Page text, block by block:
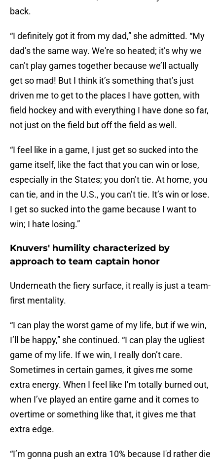
back.
“I definitely got it from my dad,” she admitted. “My
dad’s the same way. We're so heated; it’s why we
can’t play games together because we’ll actually
get so mad! But I think it’s something that’s just
driven me to get to the places I have gotten, with
field hockey and with everything I have done so far,
not just on the field but off the field as well.
“I feel like in a game, I just get so sucked into the
game itself, like the fact that you can win or lose,
especially in the States; you don’t tie. At home, you
can tie, and in the U.S., you can’t tie. It’s win or lose.
I get so sucked into the game because I want to
win; I hate losing.”
Knuvers' humility characterized by
approach to team captain honor
Underneath the fiery surface, it really is just a team-
first mentality.
“I can play the worst game of my life, but if we win,
I’ll be happy,” she continued. “I can play the ugliest
game of my life. If we win, I really don’t care.
Sometimes in certain games, it gives me some
extra energy. When I feel like I'm totally burned out,
when I’ve played an entire game and it comes to
overtime or something like that, it gives me that
extra edge.
“I’m gonna push an extra 10% because I'd rather die